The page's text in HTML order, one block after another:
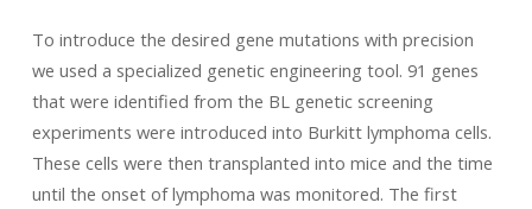
To introduce the desired gene mutations with precision
we used a specialized genetic engineering tool. 91 genes
that were identified from the BL genetic screening
experiments were introduced into Burkitt lymphoma cells.
These cells were then transplanted into mice and the time
until the onset of lymphoma was monitored. The first